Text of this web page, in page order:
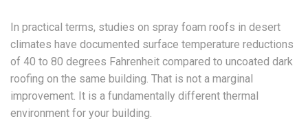
In practical terms, studies on spray foam roofs in desert
climates have documented surface temperature reductions
of 40 to 80 degrees Fahrenheit compared to uncoated dark
roofing on the same building. That is not a marginal
improvement. It is a fundamentally different thermal
environment for your building.